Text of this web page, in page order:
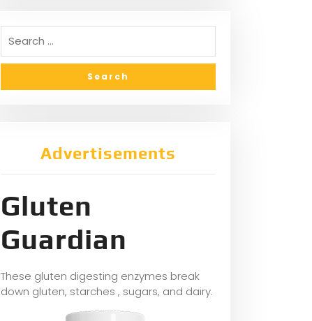
Advertisements
Gluten
Guardian
These gluten digesting enzymes break
down gluten, starches , sugars, and dairy.